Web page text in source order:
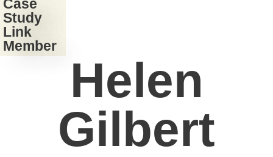
Case
Study
Link
Member
Helen
Gilbert